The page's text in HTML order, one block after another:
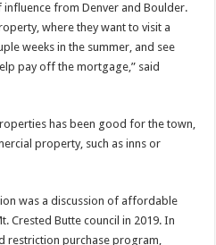
from Denver and Boulder.
where they want to visit a
weeks in the summer, and see
pay off the mortgage,” said
has been good for the town,
property, such as inns or
was a discussion of affordable
Crested Butte council in 2019. In
restriction purchase program,